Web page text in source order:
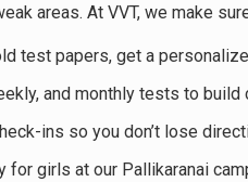
areas. At VVT, we make
test papers, get a
and monthly tests to build
ins so you don’t lose
for girls at our Pallikaranai